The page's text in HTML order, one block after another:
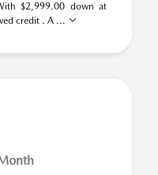
$2,999.00 down at
credit . A ...